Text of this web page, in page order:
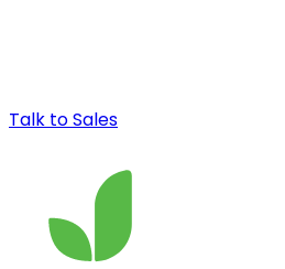
Talk to Sales